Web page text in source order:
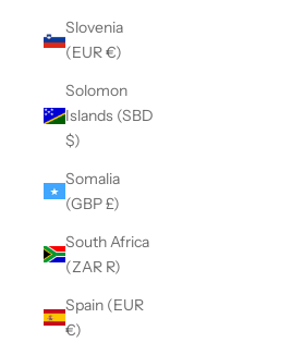
Slovenia
(EUR €)
Solomon
Islands (SBD
$)
Somalia
(GBP £)
South Africa
(ZAR R)
Spain (EUR
€)